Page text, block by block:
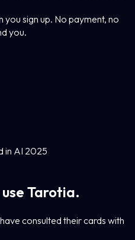
sign up. No payment, no
you.
in AI 2025
Tarotia.
consulted their cards with